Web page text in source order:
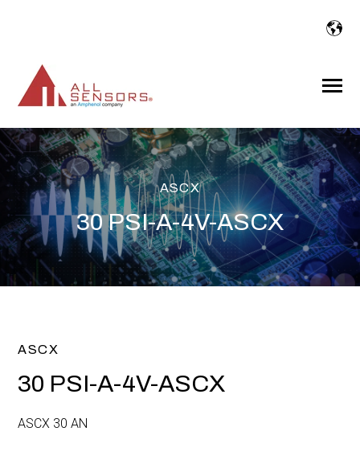
Toggle
ASCX
30 PSI-A-4V-ASCX
ASCX
30 PSI-A-4V-ASCX
ASCX 30 AN